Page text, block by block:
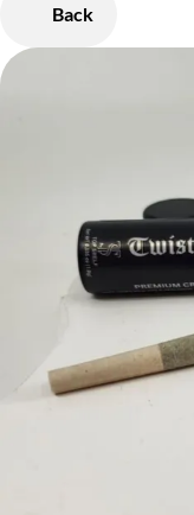
Back